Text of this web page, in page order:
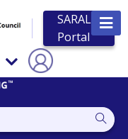
SARAL
Portal